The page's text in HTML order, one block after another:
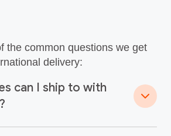
the common questions we get
delivery:
can I ship to with